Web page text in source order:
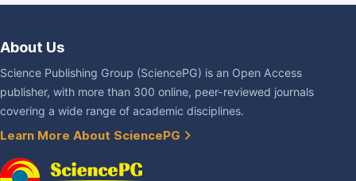
About Us
Science Publishing Group (SciencePG) is an Open Access
publisher, with more than 300 online, peer-reviewed journals
covering a wide range of academic disciplines.
Learn More About SciencePG